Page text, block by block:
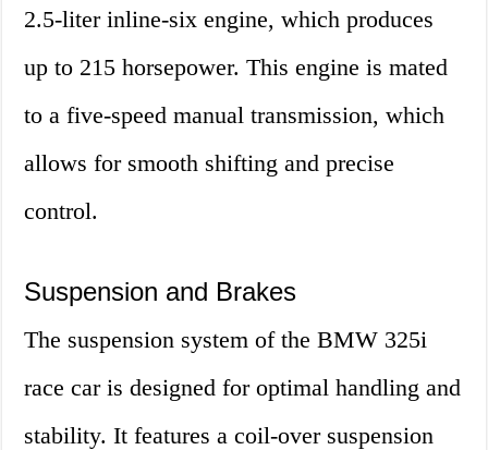
2.5-liter inline-six engine, which produces
up to 215 horsepower. This engine is mated
to a five-speed manual transmission, which
allows for smooth shifting and precise
control.
Suspension and Brakes
The suspension system of the BMW 325i
race car is designed for optimal handling and
stability. It features a coil-over suspension